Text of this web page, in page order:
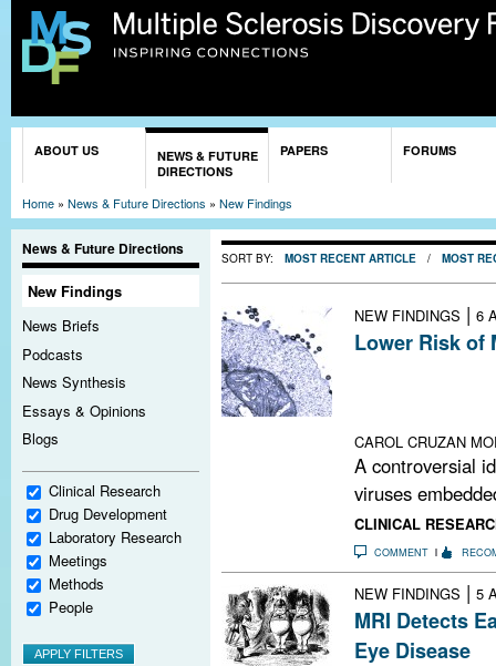
ABOUT US
NEWS & FUTURE
DIRECTIONS
PAPERS FORUMS
Home » News & Future Directions » New Findings
News & Future Directions
New Findings
News Briefs
Podcasts
News Synthesis
Essays & Opinions
Blogs
Clinical Research
Drug Development
Laboratory Research
Meetings
Methods
People
SORT BY: MOST RECENT ARTICLE / MOST
NEW FINDINGS | 6
Lower Risk of
CAROL CRUZAN
A controversial
viruses
CLINICAL
COMMENT
NEW FINDINGS | 5
MRI Detects
Eye Disease